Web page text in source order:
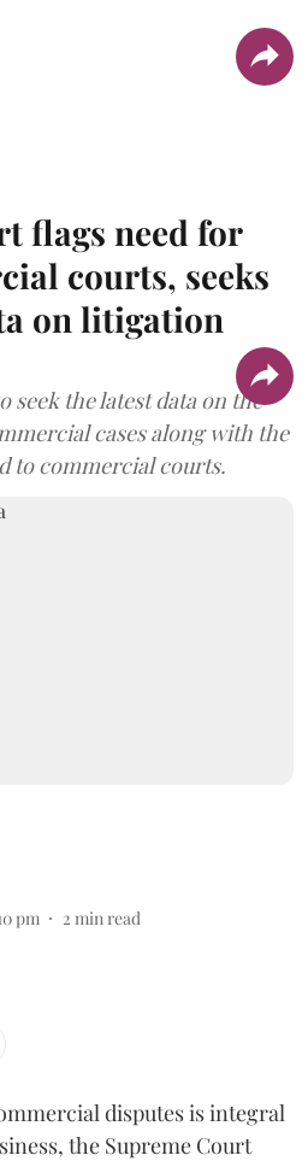
flags need for
courts, seeks
on litigation
seek the latest data on the
cases along with the
to commercial courts.
pm 2 min read
disputes is integral
the Supreme Court